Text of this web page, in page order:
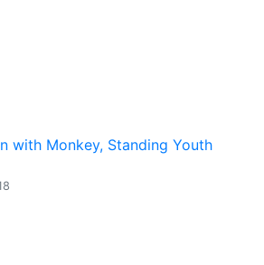
with Monkey, Standing Youth